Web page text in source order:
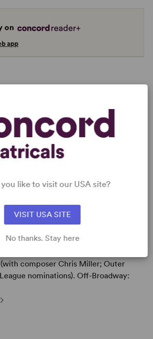
on
app
Masi Asare),Amélie(with composer
composer Chris Miller; Outer
nominations). Off-Broadway:
like to visit our USA site?
VISIT USA SITE
No thanks. Stay here